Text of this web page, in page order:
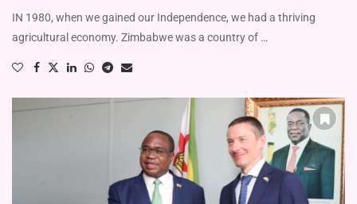
IN 1980, when we gained our Independence, we had a thriving
agricultural economy. Zimbabwe was a country of …